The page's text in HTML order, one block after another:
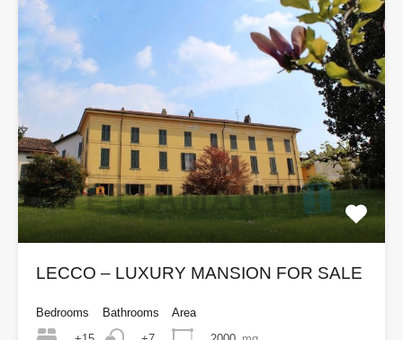
LECCO – LUXURY MANSION FOR SALE
Bedrooms
Bathrooms
Area